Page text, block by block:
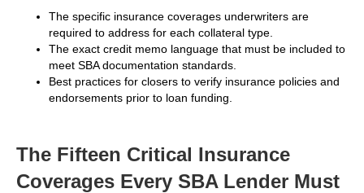
The specific insurance coverages underwriters are
required to address for each collateral type.
The exact credit memo language that must be included to
meet SBA documentation standards.
Best practices for closers to verify insurance policies and
endorsements prior to loan funding.
The Fifteen Critical Insurance
Coverages Every SBA Lender Must